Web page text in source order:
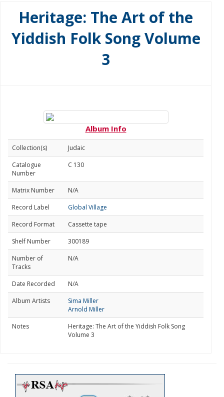
Heritage: The Art of the
Yiddish Folk Song Volume
3
Album Info
Collection(s)
Judaic
Catalogue
Number
C 130
Matrix Number
N/A
Record Label
Global Village
Record Format
Cassette tape
Shelf Number
300189
Number of
Tracks
N/A
Date Recorded
N/A
Album Artists
Sima Miller
Arnold Miller
Notes
Heritage: The Art of the Yiddish Folk Song
Volume 3